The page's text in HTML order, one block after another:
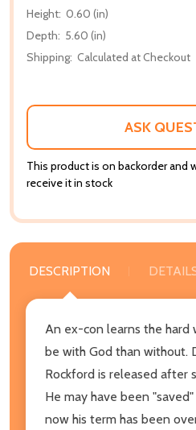
Height: 0.60 (in)
Depth: 5.60 (in)
Shipping: Calculated at Checkout
ASK
This product is on backorder and
receive it in stock
DESCRIPTION
An ex-con learns the
be with God than without.
Rockford is released after
He may have been
now his term has been